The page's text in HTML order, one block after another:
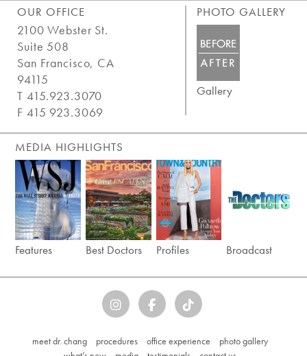
PHOTO GALLERY
Gallery
OUR OFFICE
2100 Webster St.
Suite 508
San Francisco, CA
94115
T 415.923.3070
F 415 923.3069
MEDIA HIGHLIGHTS
Features Best Doctors Profiles Broadcast
meet dr. chang procedures office experience
photo gallery